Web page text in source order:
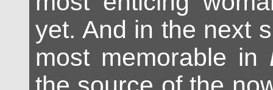
yet. And in the next
most memorable in